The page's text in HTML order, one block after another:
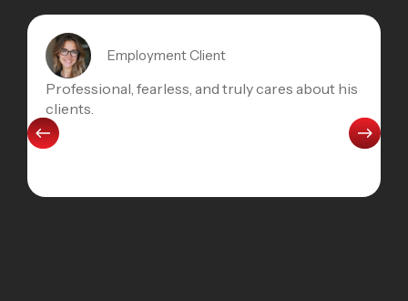
Employment Client
Professional, fearless, and truly cares about his
clients.